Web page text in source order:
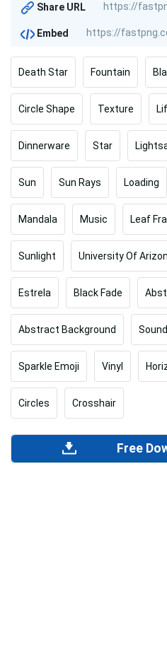
Share URL
Embed
Death Star Fountain
Circle Shape Texture
Dinnerware Star
Sun Sun Rays Loading
Mandala Music Leaf
Sunlight University Of
Estrela Black Fade
Abstract Background Sound
Sparkle Emoji Vinyl
Circles Crosshair
Free